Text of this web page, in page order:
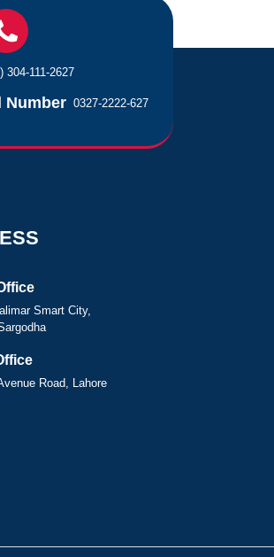
304-111-2627
Number 0327-2222-627
Smart City,
Road, Lahore